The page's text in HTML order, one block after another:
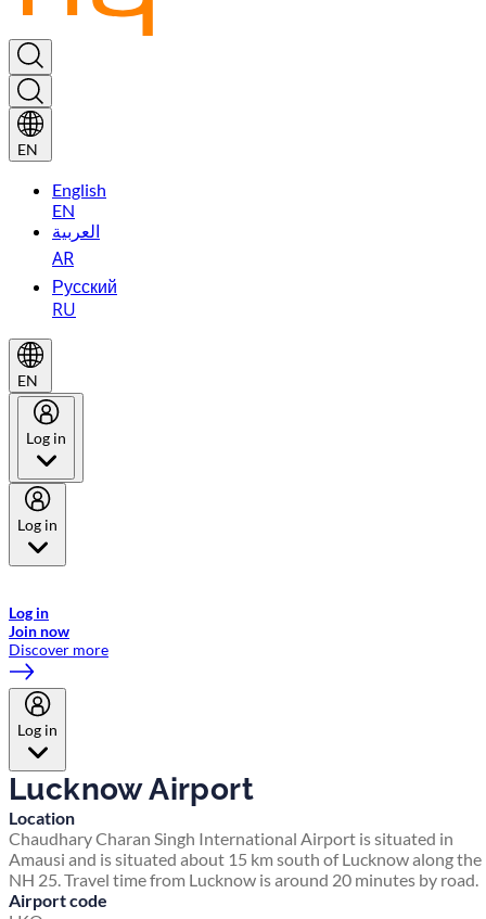
EN
English
EN
العربية
AR
Русский
RU
EN
Log in
Log in
Log in
Join now
Discover more
Log in
Lucknow Airport
Location
Chaudhary Charan Singh International Airport is situated in
Amausi and is situated about 15 km south of Lucknow along the
NH 25. Travel time from Lucknow is around 20 minutes by road.
Airport code